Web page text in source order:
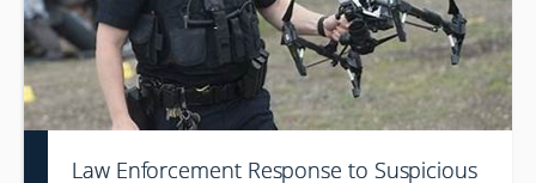
Law Enforcement Response to Suspicious